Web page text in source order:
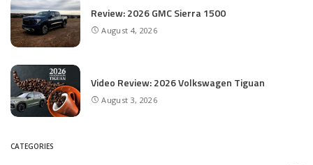
Review: 2026 GMC Sierra 1500
August 4, 2026
Video Review: 2026 Volkswagen Tiguan
August 3, 2026
CATEGORIES